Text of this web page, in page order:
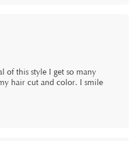
of this style I get so many
hair cut and color. I smile